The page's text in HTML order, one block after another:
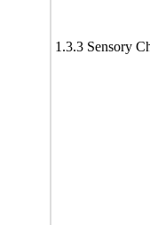
1.3.3 Sensory